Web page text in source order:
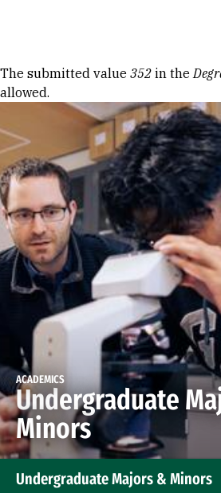
Error message
The submitted value 352 in the
allowed.
ACADEMICS
Undergraduate
Minors
Undergraduate Majors & Minors